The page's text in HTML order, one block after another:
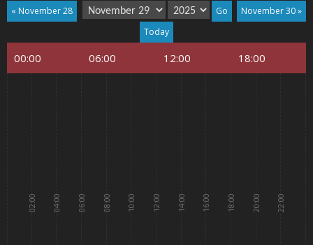
« November 28
November 30 »
Today
00:00 06:00 12:00 18:00
02:00 04:00 06:00 08:00 10:00 12:00 14:00 16:00 18:00 20:00 22:00